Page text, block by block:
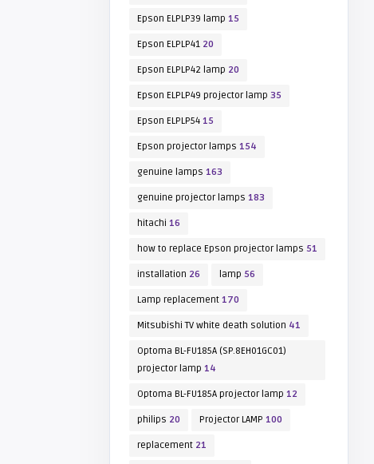
Epson ELPLP39 lamp 15
Epson ELPLP41 20
Epson ELPLP42 lamp 20
Epson ELPLP49 projector lamp 35
Epson ELPLP54 15
Epson projector lamps 154
genuine lamps 163
genuine projector lamps 183
hitachi 16
how to replace Epson projector lamps 51
installation 26 lamp 56
Lamp replacement 170
Mitsubishi TV white death solution 41
Optoma BL-FU185A (SP.8EH01GC01)
projector lamp 14
Optoma BL-FU185A projector lamp 12
philips 20 Projector LAMP 100
replacement 21